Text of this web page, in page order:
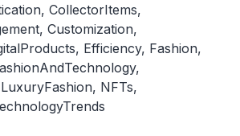
intersection
of
fashion
and
, CollectorItems,
, Customization,
, Efficiency, Fashion,
,
LuxuryFashion, NFTs,